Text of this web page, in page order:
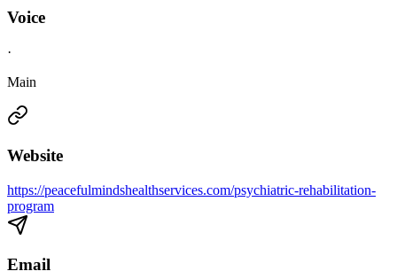
Voice
·
Main
Website
https://peacefulmindshealthservices.com/psychiatric-rehabilitation-
program
Email